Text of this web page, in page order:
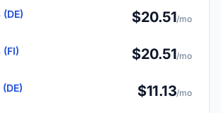
$20.51/mo
(FI) $20.51/mo
$11.13/mo